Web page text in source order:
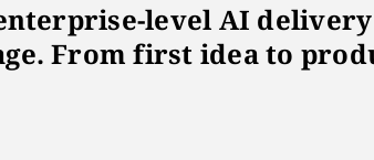
level AI
From first idea to